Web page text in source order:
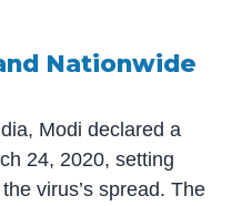
Nationwide
Modi declared a
24, 2020, setting
virus’s spread. The